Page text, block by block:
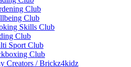
Club
Club
Skills Club
Club
Sport Club
Club
Creators / Brickz4kidz